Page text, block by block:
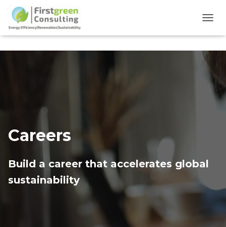
Careers
Build a career that accelerates global
sustainability